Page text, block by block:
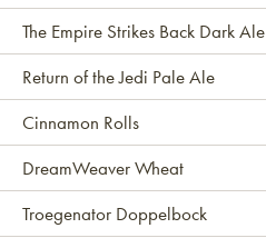
The Empire Strikes Back Dark Ale
Return of the Jedi Pale Ale
Cinnamon Rolls
DreamWeaver Wheat
Troegenator Doppelbock